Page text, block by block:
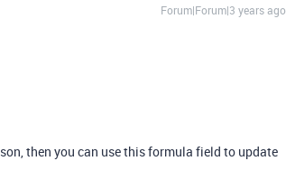
Forum|Forum|3 years ago
then you can use this formula field to update